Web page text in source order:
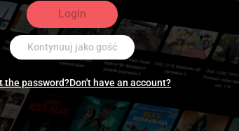
Login
Kontynuuj jako gość
the password?Don't have an account?